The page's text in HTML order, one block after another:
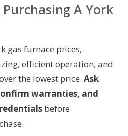
Purchasing A York
gas furnace prices,
efficient operation, and
the lowest price. Ask
warranties, and
before